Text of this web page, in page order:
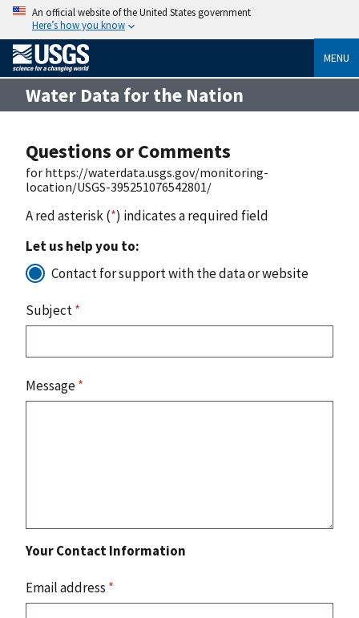
An official website of the United States government
Here’s how you know
MENU
Water Data for the Nation
Questions or Comments
for https://waterdata.usgs.gov/monitoring-
location/USGS-395251076542801/
A red asterisk (*) indicates a required field
Let us help you to:
Contact for support with the data or website
Subject*
Message*
Your Contact Information
Email address *